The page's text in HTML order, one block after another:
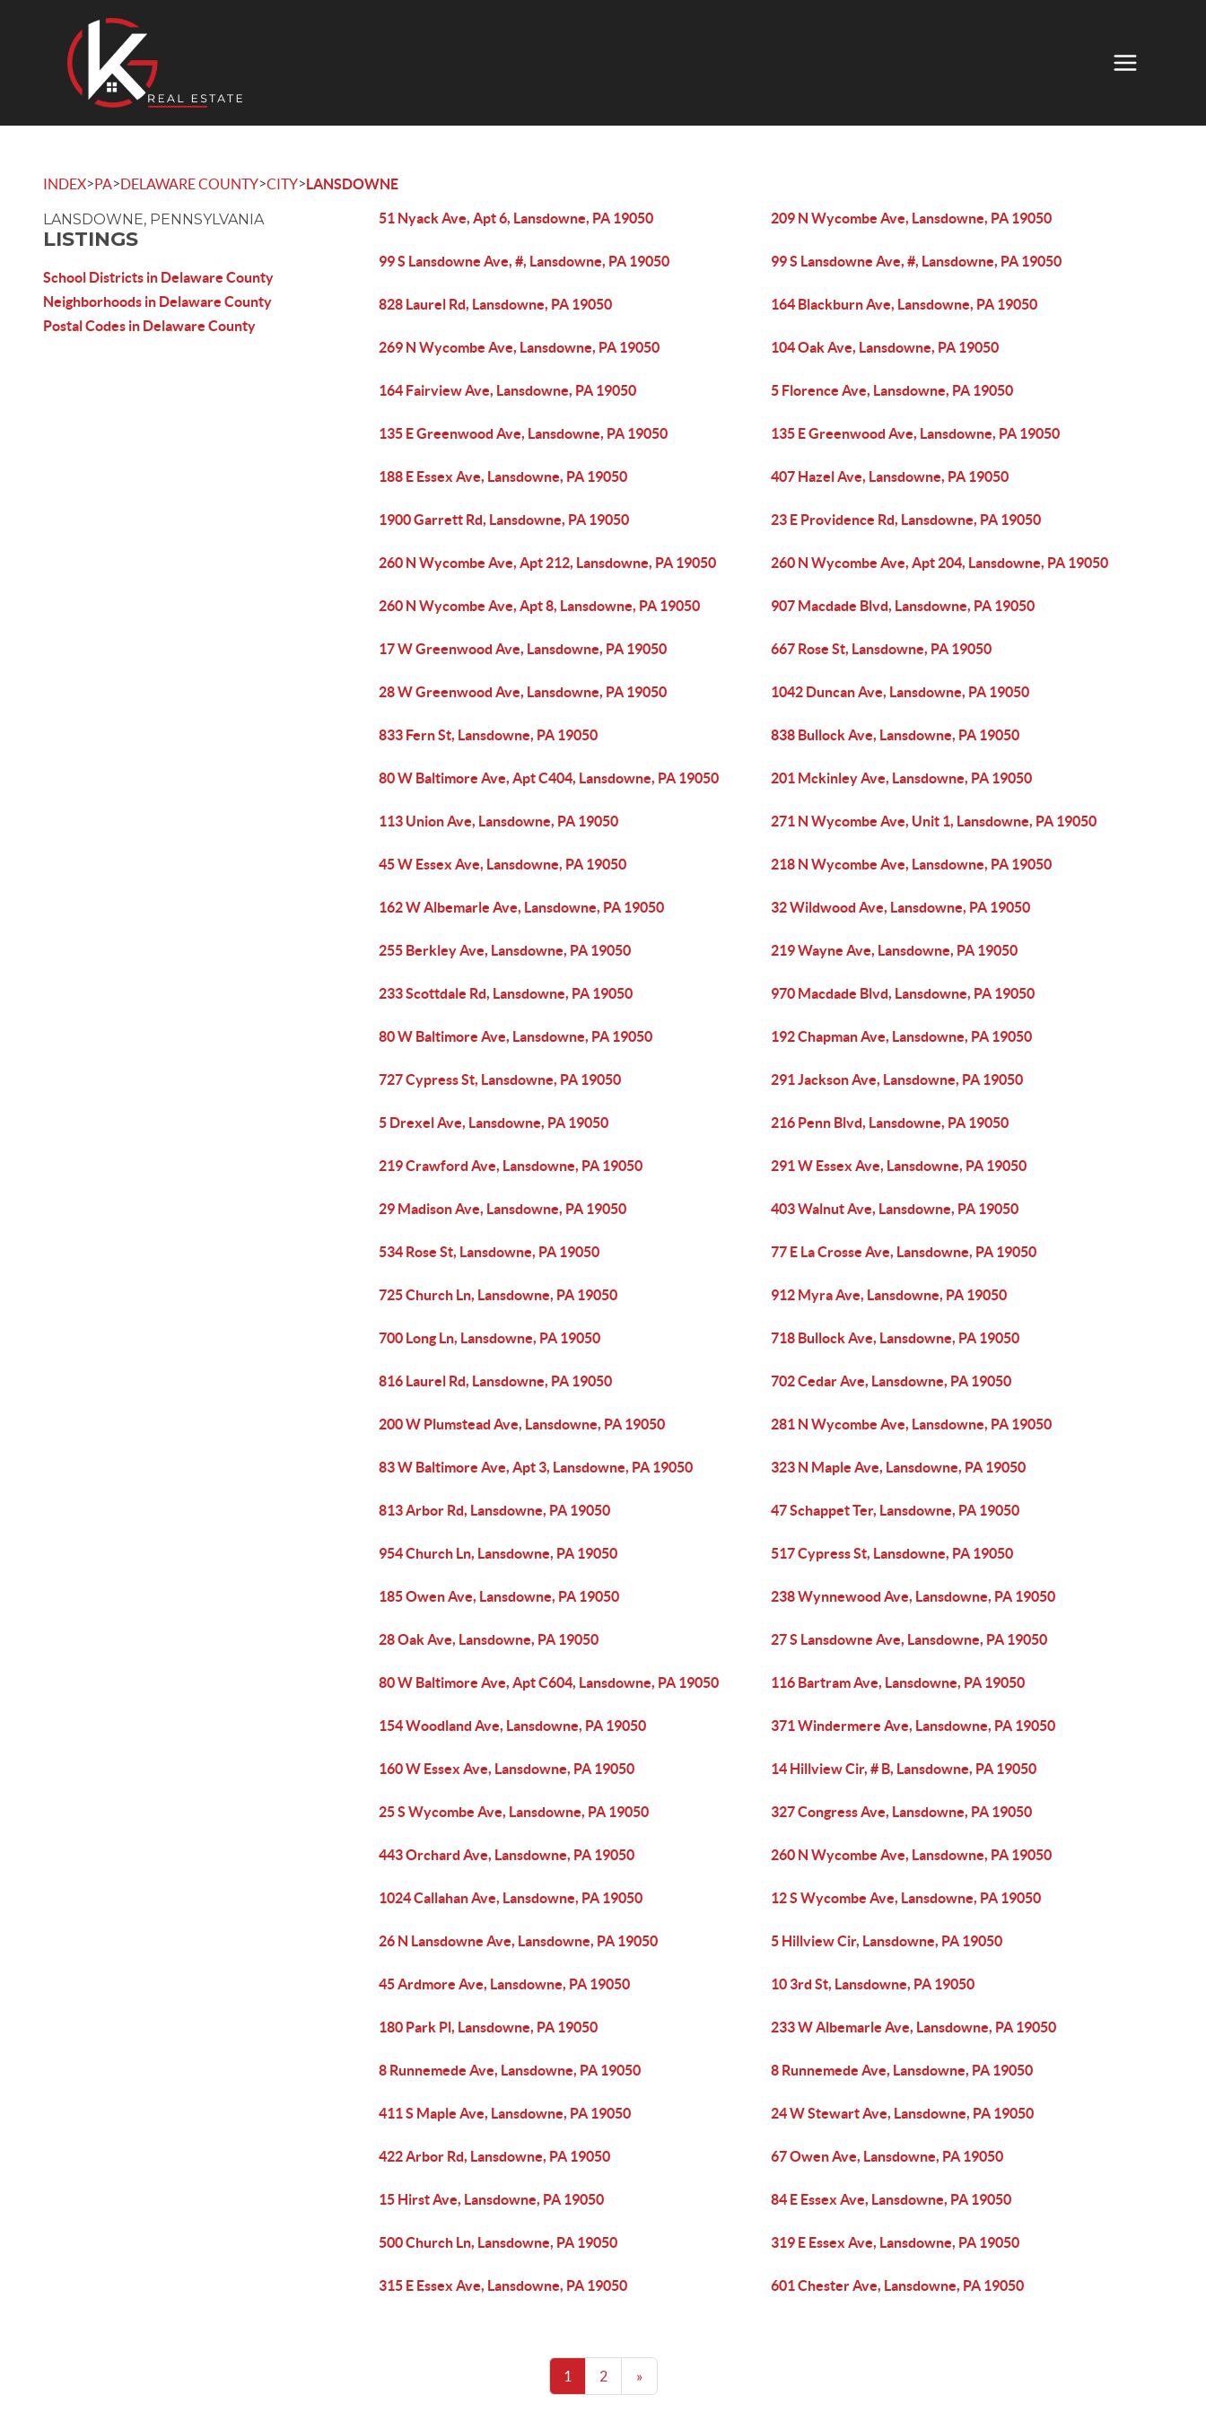
INDEX>PA>DELAWARE COUNTY>CITY>LANSDOWNE
LANSDOWNE, PENNSYLVANIA
LISTINGS
School Districts in Delaware County
Neighborhoods in Delaware County
Postal Codes in Delaware County
51 Nyack Ave, Apt 6, Lansdowne, PA 19050 209 N Wycombe Ave, Lansdowne, PA 19050
99 S Lansdowne Ave, #, Lansdowne, PA 19050 99 S Lansdowne Ave, #, Lansdowne, PA 19050
828 Laurel Rd, Lansdowne, PA 19050 164 Blackburn Ave, Lansdowne, PA 19050
269 N Wycombe Ave, Lansdowne, PA 19050 104 Oak Ave, Lansdowne, PA 19050
164 Fairview Ave, Lansdowne, PA 19050 5 Florence Ave, Lansdowne, PA 19050
135 E Greenwood Ave, Lansdowne, PA 19050 135 E Greenwood Ave, Lansdowne, PA 19050
188 E Essex Ave, Lansdowne, PA 19050 407 Hazel Ave, Lansdowne, PA 19050
1900 Garrett Rd, Lansdowne, PA 19050 23 E Providence Rd, Lansdowne, PA 19050
260 N Wycombe Ave, Apt 212, Lansdowne, PA 19050 260 N Wycombe Ave, Apt 204, Lansdowne, PA 19050
260 N Wycombe Ave, Apt 8, Lansdowne, PA 19050 907 Macdade Blvd, Lansdowne, PA 19050
17 W Greenwood Ave, Lansdowne, PA 19050 667 Rose St, Lansdowne, PA 19050
28 W Greenwood Ave, Lansdowne, PA 19050 1042 Duncan Ave, Lansdowne, PA 19050
833 Fern St, Lansdowne, PA 19050 838 Bullock Ave, Lansdowne, PA 19050
80 W Baltimore Ave, Apt C404, Lansdowne, PA 19050 201 Mckinley Ave, Lansdowne, PA 19050
113 Union Ave, Lansdowne, PA 19050 271 N Wycombe Ave, Unit 1, Lansdowne, PA 19050
45 W Essex Ave, Lansdowne, PA 19050 218 N Wycombe Ave, Lansdowne, PA 19050
162 W Albemarle Ave, Lansdowne, PA 19050 32 Wildwood Ave, Lansdowne, PA 19050
255 Berkley Ave, Lansdowne, PA 19050 219 Wayne Ave, Lansdowne, PA 19050
233 Scottdale Rd, Lansdowne, PA 19050 970 Macdade Blvd, Lansdowne, PA 19050
80 W Baltimore Ave, Lansdowne, PA 19050 192 Chapman Ave, Lansdowne, PA 19050
727 Cypress St, Lansdowne, PA 19050 291 Jackson Ave, Lansdowne, PA 19050
5 Drexel Ave, Lansdowne, PA 19050 216 Penn Blvd, Lansdowne, PA 19050
219 Crawford Ave, Lansdowne, PA 19050 291 W Essex Ave, Lansdowne, PA 19050
29 Madison Ave, Lansdowne, PA 19050 403 Walnut Ave, Lansdowne, PA 19050
534 Rose St, Lansdowne, PA 19050 77 E La Crosse Ave, Lansdowne, PA 19050
725 Church Ln, Lansdowne, PA 19050 912 Myra Ave, Lansdowne, PA 19050
700 Long Ln, Lansdowne, PA 19050 718 Bullock Ave, Lansdowne, PA 19050
816 Laurel Rd, Lansdowne, PA 19050 702 Cedar Ave, Lansdowne, PA 19050
200 W Plumstead Ave, Lansdowne, PA 19050 281 N Wycombe Ave, Lansdowne, PA 19050
83 W Baltimore Ave, Apt 3, Lansdowne, PA 19050 323 N Maple Ave, Lansdowne, PA 19050
813 Arbor Rd, Lansdowne, PA 19050 47 Schappet Ter, Lansdowne, PA 19050
954 Church Ln, Lansdowne, PA 19050 517 Cypress St, Lansdowne, PA 19050
185 Owen Ave, Lansdowne, PA 19050 238 Wynnewood Ave, Lansdowne, PA 19050
28 Oak Ave, Lansdowne, PA 19050 27 S Lansdowne Ave, Lansdowne, PA 19050
80 W Baltimore Ave, Apt C604, Lansdowne, PA 19050 116 Bartram Ave, Lansdowne, PA 19050
154 Woodland Ave, Lansdowne, PA 19050 371 Windermere Ave, Lansdowne, PA 19050
160 W Essex Ave, Lansdowne, PA 19050 14 Hillview Cir, # B, Lansdowne, PA 19050
25 S Wycombe Ave, Lansdowne, PA 19050 327 Congress Ave, Lansdowne, PA 19050
443 Orchard Ave, Lansdowne, PA 19050 260 N Wycombe Ave, Lansdowne, PA 19050
1024 Callahan Ave, Lansdowne, PA 19050 12 S Wycombe Ave, Lansdowne, PA 19050
26 N Lansdowne Ave, Lansdowne, PA 19050 5 Hillview Cir, Lansdowne, PA 19050
45 Ardmore Ave, Lansdowne, PA 19050 10 3rd St, Lansdowne, PA 19050
180 Park Pl, Lansdowne, PA 19050 233 W Albemarle Ave, Lansdowne, PA 19050
8 Runnemede Ave, Lansdowne, PA 19050 8 Runnemede Ave, Lansdowne, PA 19050
411 S Maple Ave, Lansdowne, PA 19050 24 W Stewart Ave, Lansdowne, PA 19050
422 Arbor Rd, Lansdowne, PA 19050 67 Owen Ave, Lansdowne, PA 19050
15 Hirst Ave, Lansdowne, PA 19050 84 E Essex Ave, Lansdowne, PA 19050
500 Church Ln, Lansdowne, PA 19050 319 E Essex Ave, Lansdowne, PA 19050
315 E Essex Ave, Lansdowne, PA 19050 601 Chester Ave, Lansdowne, PA 19050
1 2 »